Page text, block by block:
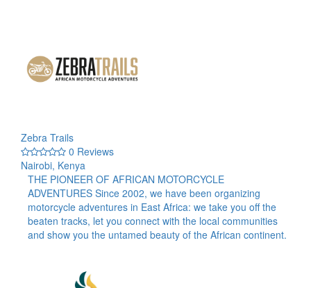
Zebra Trails
0 Reviews
Nairobi, Kenya
THE PIONEER OF AFRICAN MOTORCYCLE
ADVENTURES Since 2002, we have been organizing
motorcycle adventures in East Africa: we take you off the
beaten tracks, let you connect with the local communities
and show you the untamed beauty of the African continent.